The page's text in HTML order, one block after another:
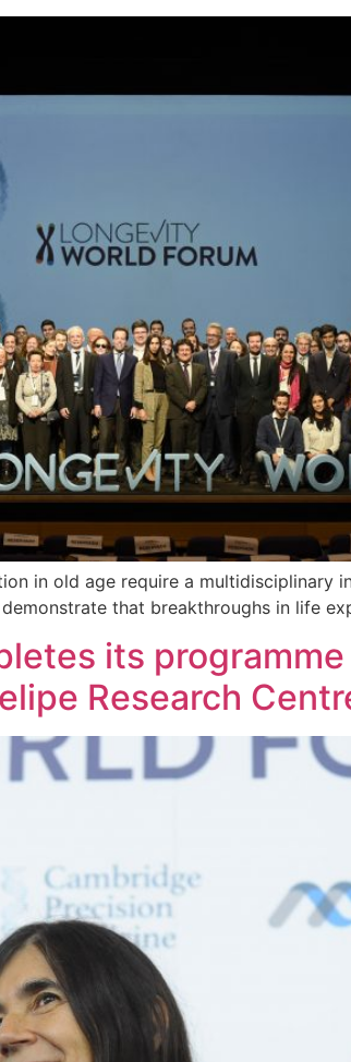
in old age require a multidisciplinary
that breakthroughs in life
its
Research